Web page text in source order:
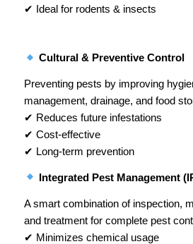
✔ Ideal for rodents & insects
Cultural & Preventive Control
Preventing pests by improving
management, drainage, and food
✔ Reduces future infestations
✔ Cost-effective
✔ Long-term prevention
Integrated Pest Management
A smart combination of inspection,
and treatment for complete pest
✔ Minimizes chemical usage